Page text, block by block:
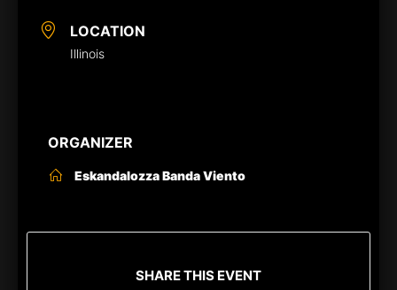
LOCATION
Illinois
ORGANIZER
Eskandalozza Banda Viento
SHARE THIS EVENT